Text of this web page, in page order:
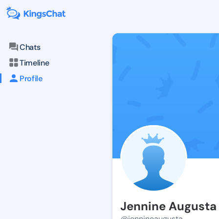
Chats
Timeline
Profile
Jennine Augusta